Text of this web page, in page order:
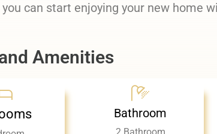
can start enjoying your new home
Amenities
Bathroom